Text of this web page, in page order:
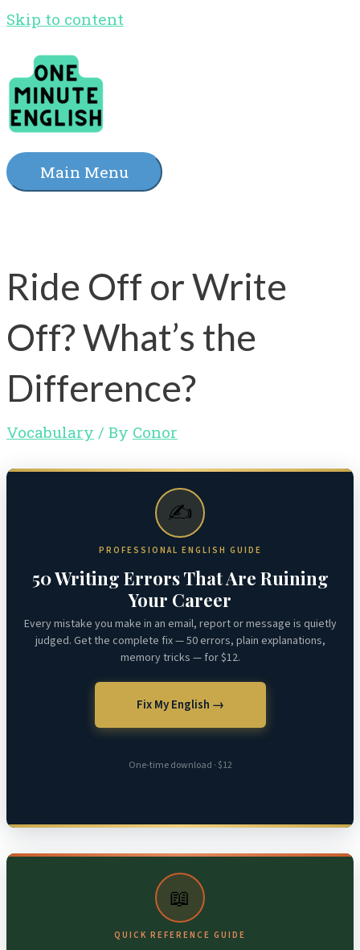
Skip to content
Main Menu
Ride Off or Write
Off? What’s the
Difference?
Vocabulary / By Conor
✍️
PROFESSIONAL ENGLISH GUIDE
50 Writing Errors That Are Ruining
Your Career
Every mistake you make in an email, report or message is quietly
judged. Get the complete fix — 50 errors, plain explanations,
memory tricks — for $12.
Fix My English →
One-time download · $12
📖
QUICK REFERENCE GUIDE